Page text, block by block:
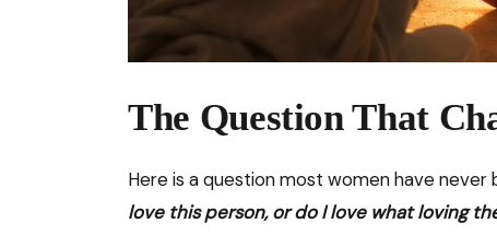
The Question That
Here is a question most women have
love this person, or do I love what loving